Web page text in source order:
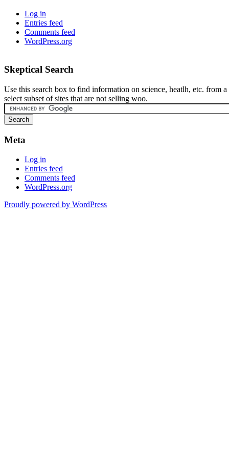
Log in
Entries feed
Comments feed
WordPress.org
Skeptical Search
Use this search box to find information on science, heatlh, etc. from a
select subset of sites that are not selling woo.
Meta
Log in
Entries feed
Comments feed
WordPress.org
Proudly powered by WordPress